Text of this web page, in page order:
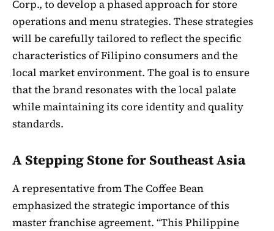
Corp., to develop a phased approach for store
operations and menu strategies. These strategies
will be carefully tailored to reflect the specific
characteristics of Filipino consumers and the
local market environment. The goal is to ensure
that the brand resonates with the local palate
while maintaining its core identity and quality
standards.
A Stepping Stone for Southeast Asia
A representative from The Coffee Bean
emphasized the strategic importance of this
master franchise agreement. “This Philippine